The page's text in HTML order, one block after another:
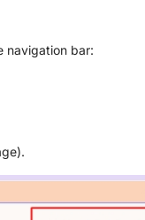
navigation bar: